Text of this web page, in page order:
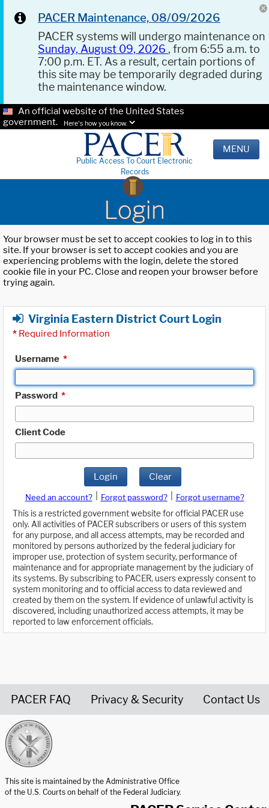
PACER Maintenance, 08/09/2026
PACER systems will undergo maintenance on
Sunday, August 09, 2026 , from 6:55 a.m. to
7:00 p.m. ET. As a result, certain portions of
this site may be temporarily degraded during
the maintenance window.
An official website of the United States
government.
Here's how you know.
Public Access To Court Electronic
Records
MENU
Login
Your browser must be set to accept cookies to log in to this
site. If your browser is set to accept cookies and you are
experiencing problems with the login, delete the stored
cookie file in your PC. Close and reopen your browser before
trying again.
Virginia Eastern District Court Login
* Required Information
Username *
Password *
Client Code
Login Clear
Need an account? Forgot password?
Forgot username?
This is a restricted government website for official PACER use
only. All activities of PACER subscribers or users of this system
for any purpose, and all access attempts, may be recorded and
monitored by persons authorized by the federal judiciary for
improper use, protection of system security, performance of
maintenance and for appropriate management by the judiciary of
its systems. By subscribing to PACER, users expressly consent to
system monitoring and to official access to data reviewed and
created by them on the system. If evidence of unlawful activity is
discovered, including unauthorized access attempts, it may be
reported to law enforcement officials.
PACER FAQ Privacy & Security Contact Us
This site is maintained by the Administrative Office
of the U.S. Courts on behalf of the Federal Judiciary.